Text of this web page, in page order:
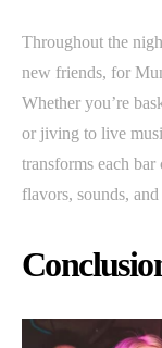
Throughout the
new friends, for
Whether you’re
or jiving to live
transforms each
flavors, sounds, and